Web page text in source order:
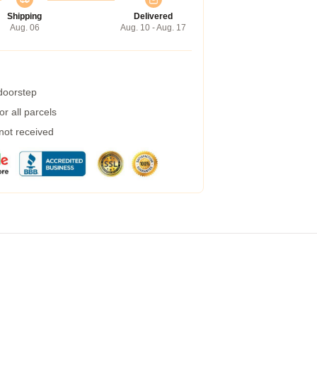
Shipping
Aug. 06
Delivered
Aug. 10 - Aug. 17
all parcels
received